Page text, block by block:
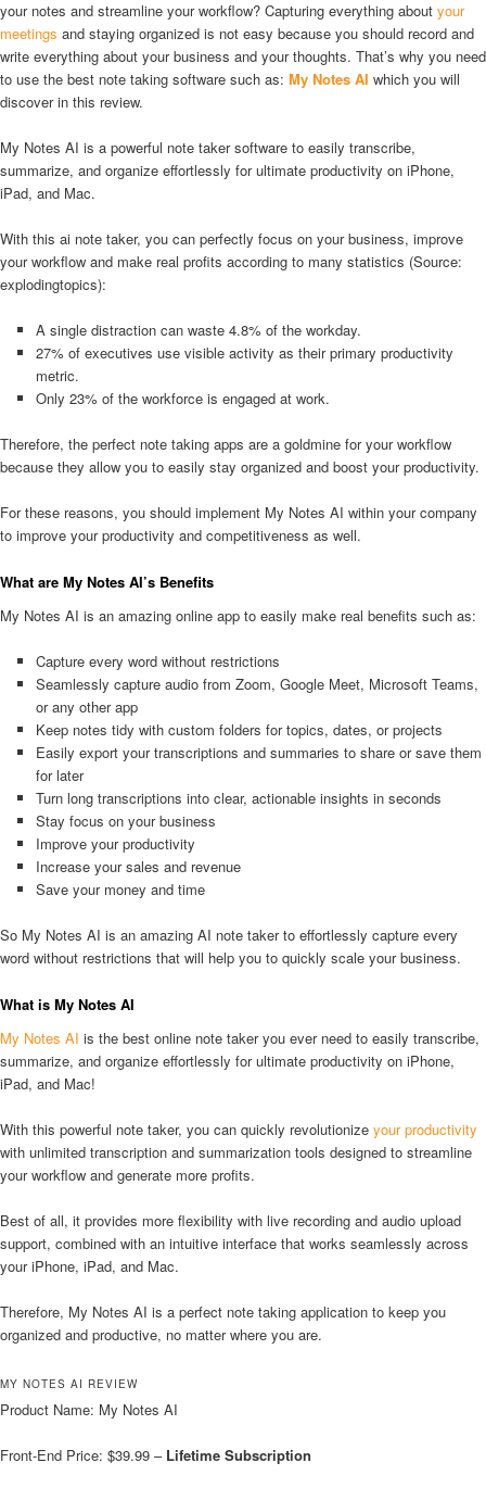
your notes and streamline your workflow? Capturing everything about your
meetings and staying organized is not easy because you should record and
write everything about your business and your thoughts. That’s why you need
to use the best note taking software such as: My Notes AI which you will
discover in this review.
My Notes AI is a powerful note taker software to easily transcribe,
summarize, and organize effortlessly for ultimate productivity on iPhone,
iPad, and Mac.
With this ai note taker, you can perfectly focus on your business, improve
your workflow and make real profits according to many statistics (Source:
explodingtopics):
A single distraction can waste 4.8% of the workday.
27% of executives use visible activity as their primary productivity
metric.
Only 23% of the workforce is engaged at work.
Therefore, the perfect note taking apps are a goldmine for your workflow
because they allow you to easily stay organized and boost your productivity.
For these reasons, you should implement My Notes AI within your company
to improve your productivity and competitiveness as well.
What are My Notes AI’s Benefits
My Notes AI is an amazing online app to easily make real benefits such as:
Capture every word without restrictions
Seamlessly capture audio from Zoom, Google Meet, Microsoft Teams,
or any other app
Keep notes tidy with custom folders for topics, dates, or projects
Easily export your transcriptions and summaries to share or save them
for later
Turn long transcriptions into clear, actionable insights in seconds
Stay focus on your business
Improve your productivity
Increase your sales and revenue
Save your money and time
So My Notes AI is an amazing AI note taker to effortlessly capture every
word without restrictions that will help you to quickly scale your business.
What is My Notes AI
My Notes AI is the best online note taker you ever need to easily transcribe,
summarize, and organize effortlessly for ultimate productivity on iPhone,
iPad, and Mac!
With this powerful note taker, you can quickly revolutionize your productivity
with unlimited transcription and summarization tools designed to streamline
your workflow and generate more profits.
Best of all, it provides more flexibility with live recording and audio upload
support, combined with an intuitive interface that works seamlessly across
your iPhone, iPad, and Mac.
Therefore, My Notes AI is a perfect note taking application to keep you
organized and productive, no matter where you are.
MY NOTES AI REVIEW
Product Name: My Notes AI
Front-End Price: $39.99 – Lifetime Subscription